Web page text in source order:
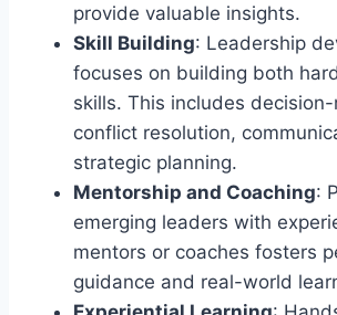
provide valuable insights.
Skill Building: Leadership
focuses on building both
skills. This includes
conflict resolution,
strategic planning.
Mentorship and Coaching:
emerging leaders with
mentors or coaches fosters
guidance and real-world